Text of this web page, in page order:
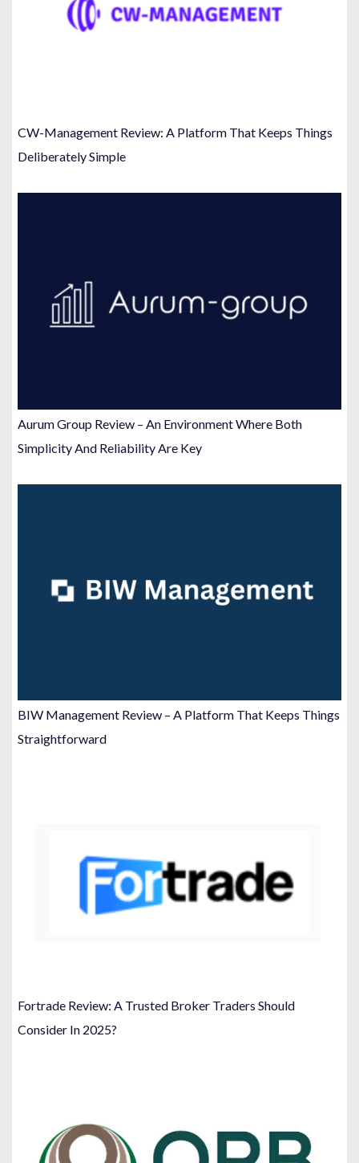
CW-Management Review: A Platform That Keeps Things
Deliberately Simple
Aurum Group Review – An Environment Where Both
Simplicity And Reliability Are Key
BIW Management Review – A Platform That Keeps Things
Straightforward
Fortrade Review: A Trusted Broker Traders Should
Consider In 2025?